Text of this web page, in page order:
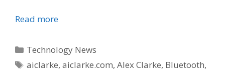
Read more
Categories
Technology News
Tags
aiclarke,aiclarke.com,Alex Clarke, Bluetooth,